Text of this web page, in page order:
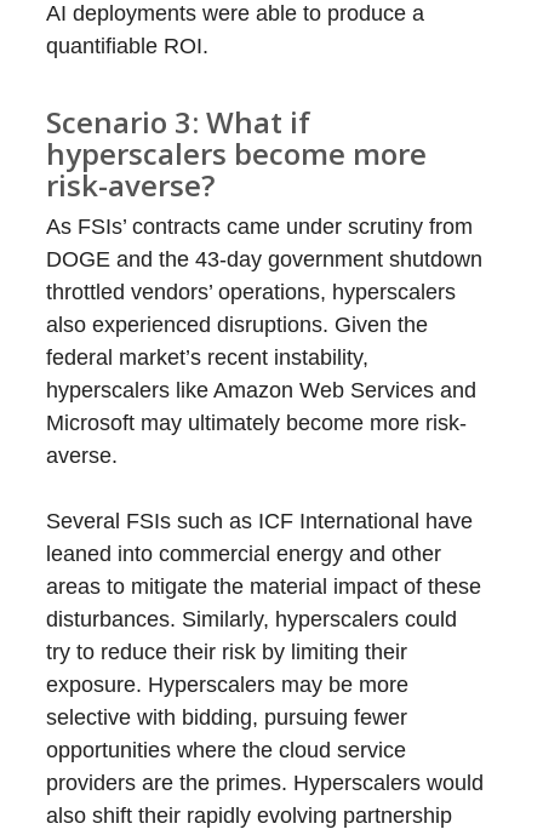
AI deployments were able to produce a
quantifiable ROI.
Scenario 3: What if
hyperscalers become more
risk-averse?
As FSIs’ contracts came under scrutiny from
DOGE and the 43-day government shutdown
throttled vendors’ operations, hyperscalers
also experienced disruptions. Given the
federal market’s recent instability,
hyperscalers like Amazon Web Services and
Microsoft may ultimately become more risk-
averse.
Several FSIs such as ICF International have
leaned into commercial energy and other
areas to mitigate the material impact of these
disturbances. Similarly, hyperscalers could
try to reduce their risk by limiting their
exposure. Hyperscalers may be more
selective with bidding, pursuing fewer
opportunities where the cloud service
providers are the primes. Hyperscalers would
also shift their rapidly evolving partnership